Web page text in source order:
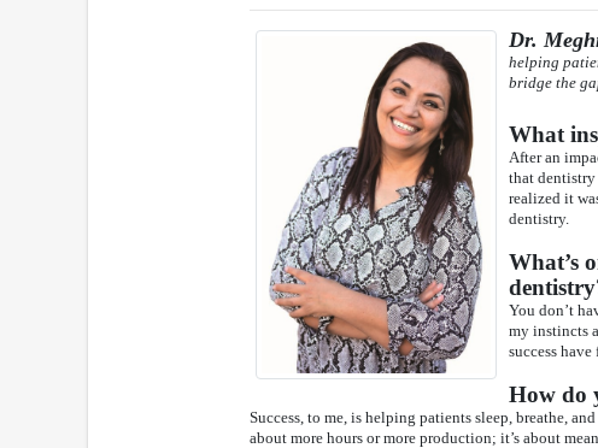
Dr.
helping
bridge the
What
After an
that dentistry
realized it
dentistry.
What’s
You don’t
my instincts
success have
How do
Success, to me, is helping patients sleep, breathe,
about more hours or more production; it’s about